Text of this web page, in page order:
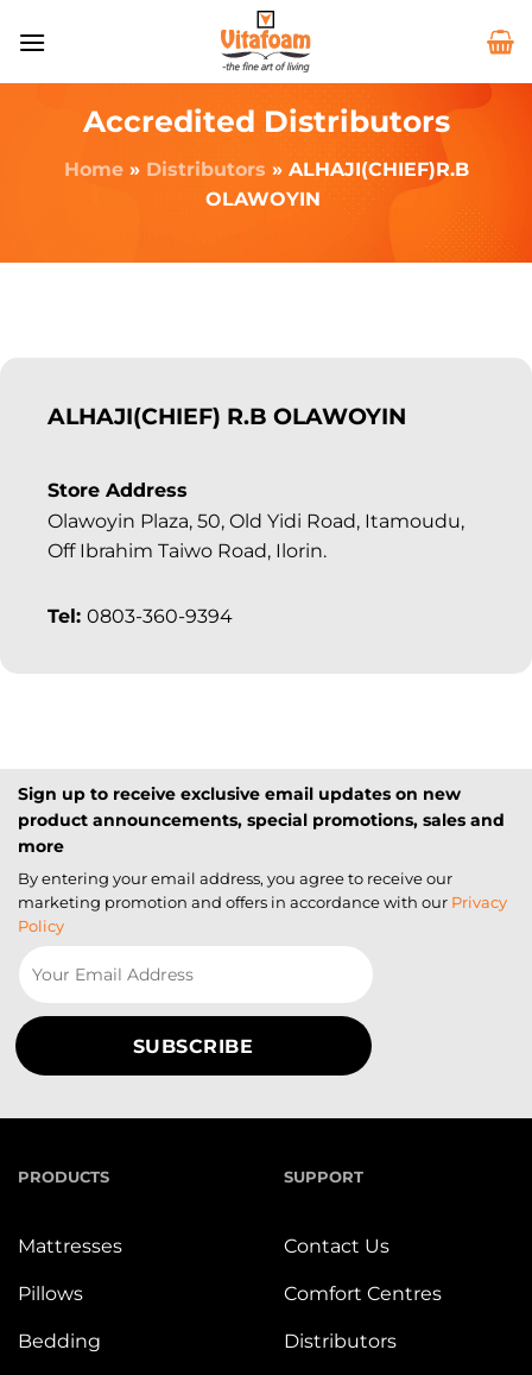
Accredited Distributors
Home» Distributors » ALHAJI(CHIEF)R.B
OLAWOYIN
ALHAJI(CHIEF) R.B OLAWOYIN
Store Address
Olawoyin Plaza, 50, Old Yidi Road, Itamoudu,
Off Ibrahim Taiwo Road, Ilorin.
Tel: 0803-360-9394
Sign up to receive exclusive email updates on new
product announcements, special promotions, sales and
more
By entering your email address, you agree to receive our
marketing promotion and offers in accordance with our Privacy
Policy
PRODUCTS
Mattresses
Pillows
Bedding
SUPPORT
Contact Us
Comfort Centres
Distributors